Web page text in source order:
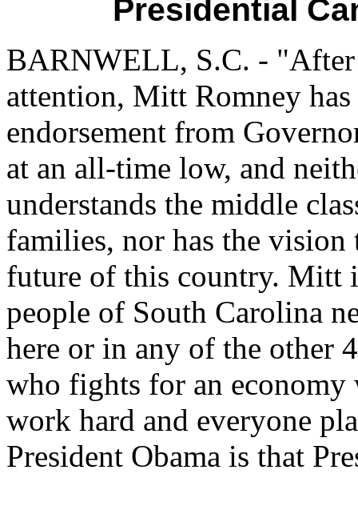
Presidential
BARNWELL, S.C. -
attention, Mitt Romney
endorsement from
at an all-time low, and
understands the middle
families, nor has the vision
future of this country. Mitt
people of South Carolina
here or in any of the other
who fights for an
work hard and everyone
President Obama is that